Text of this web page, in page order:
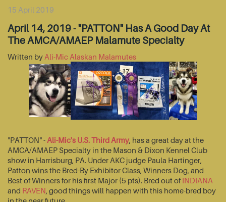
15 April 2019
April 14, 2019 - "PATTON" Has A Good Day At
The AMCA/AMAEP Malamute Specialty
Written by Ali-Mic Alaskan Malamutes
"PATTON" - Ali-Mic's U.S. Third Army, has a great day at the
AMCA/AMAEP Specialty in the Mason & Dixon Kennel Club
show in Harrisburg, PA. Under AKC judge Paula Hartinger,
Patton wins the Bred-By Exhibitor Class, Winners Dog, and
Best of Winners for his first Major (5 pts). Bred out ofINDIANA
and RAVEN, good things will happen with this home-bred boy